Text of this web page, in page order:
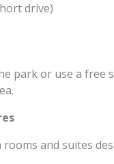
drive)
park or use a
and suites